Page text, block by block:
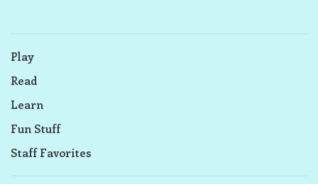
Play
Read
Learn
Fun Stuff
Staff Favorites